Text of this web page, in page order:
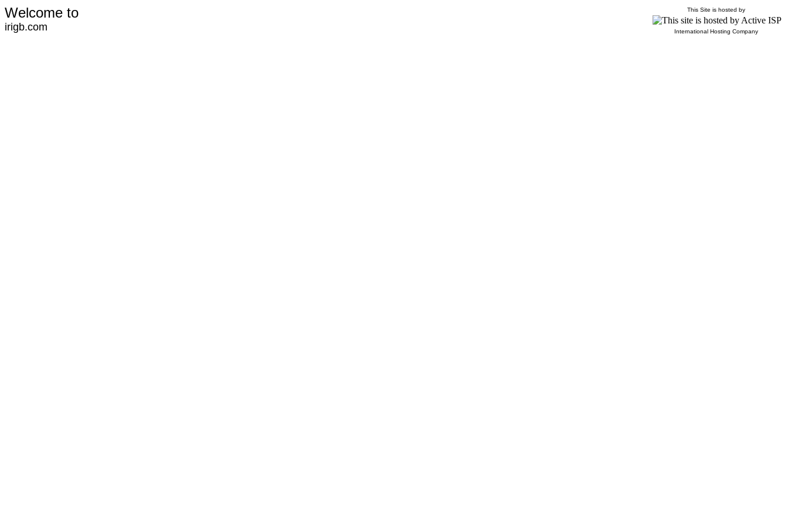
This Site is hosted by
International Hosting Company
Welcome to
irigb.com